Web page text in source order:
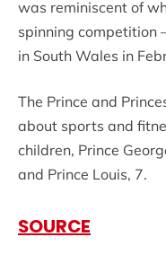
was reminiscent of
spinning
in South Wales in
The Prince and
about sports and
children, Prince
and Prince Louis, 7.
SOURCE